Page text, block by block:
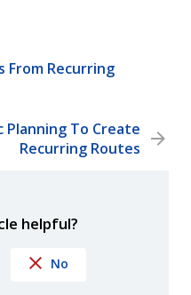
From Recurring
Planning To Create
Recurring Routes
helpful?
No